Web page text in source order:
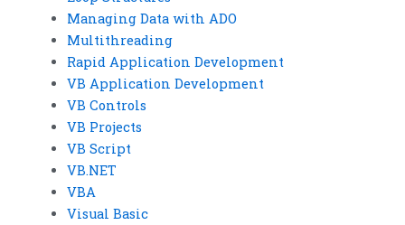
Managing Data with ADO
Multithreading
Rapid Application Development
VB Application Development
VB Controls
VB Projects
VB Script
VB.NET
VBA
Visual Basic